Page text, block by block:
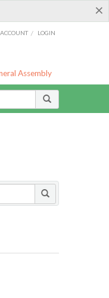
×
/ LOGIN
Assembly